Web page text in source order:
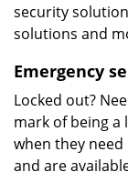
security
solutions and
Emergency
Locked out?
mark of being
when they
and are